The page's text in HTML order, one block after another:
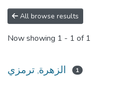
All browse results
Now showing 1 - 1 of 1
الزهرة, ترمزي 1